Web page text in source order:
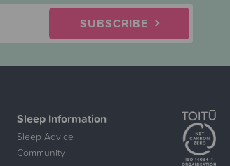
SUBSCRIBE
Sleep Information
Sleep Advice
Community